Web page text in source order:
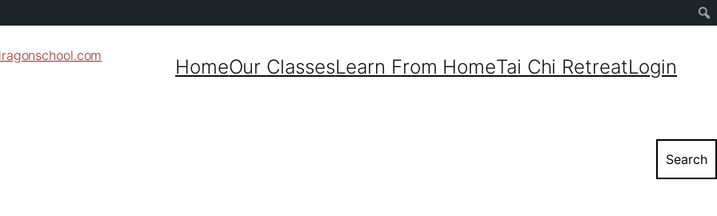
HomeOur ClassesLearn From HomeTai Chi RetreatLogin
Search